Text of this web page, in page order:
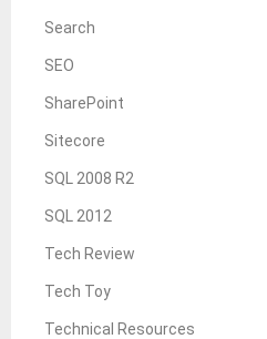
Search
SEO
SharePoint
Sitecore
SQL 2008 R2
SQL 2012
Tech Review
Tech Toy
Technical Resources